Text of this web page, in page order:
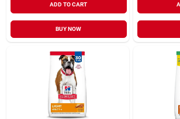
ADD TO CART
BUY NOW